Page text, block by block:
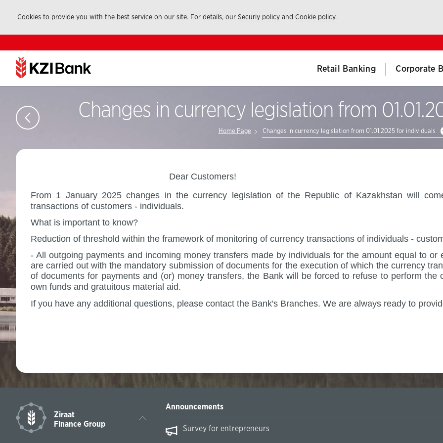
Cookies to provide you with the best service on our site. For details, our Securiy policy and Cookie policy.
Retail Banking Corporate
Changes in currency legislation from
Home Page Changes in currency legislation from 01.01.2025 for individuals
Dear Customers!
From 1 January 2025 changes in the currency legislation of the Republic of Kazakhstan will
transactions of customers - individuals.
What is important to know?
Reduction of threshold within the framework of monitoring of currency transactions of individuals -
- All outgoing payments and incoming money transfers made by individuals for the amount equal to
are carried out with the mandatory submission of documents for the execution of which the currency
of documents for payments and (or) money transfers, the Bank will be forced to refuse to perform the
own funds and gratuitous material aid.
If you have any additional questions, please contact the Bank's Branches. We are always ready to
Sincerely, Bank
Ziraat
Finance Group
Announcements
International Payments on February Survey for entrepreneurs